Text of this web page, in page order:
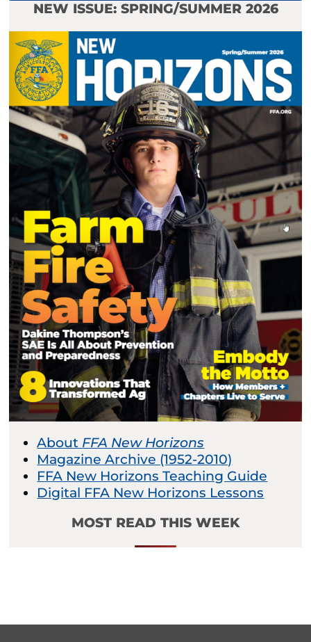
NEW ISSUE: SPRING/SUMMER 2026
About FFA New Horizons
Magazine Archive (1952-2010)
FFA New Horizons Teaching Guide
Digital FFA New Horizons Lessons
MOST READ THIS WEEK